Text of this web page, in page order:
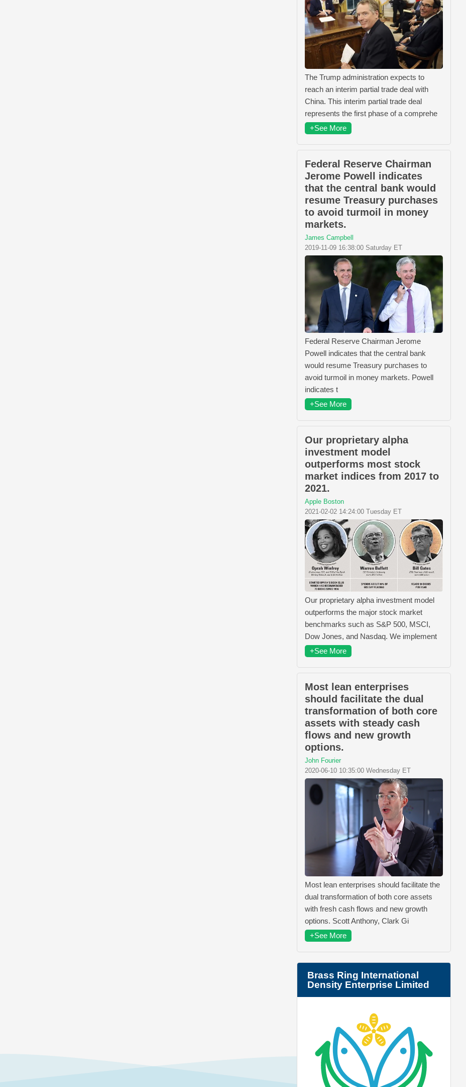
The Trump administration expects to
reach an interim partial trade deal with
China. This interim partial trade deal
represents the first phase of a comprehe
+See More
Federal Reserve Chairman
Jerome Powell indicates
that the central bank would
resume Treasury purchases
to avoid turmoil in money
markets.
James Campbell
2019-11-09 16:38:00 Saturday ET
Federal Reserve Chairman Jerome
Powell indicates that the central bank
would resume Treasury purchases to
avoid turmoil in money markets. Powell
indicates t
+See More
Our proprietary alpha
investment model
outperforms most stock
market indices from 2017 to
2021.
Apple Boston
2021-02-02 14:24:00 Tuesday ET
Our proprietary alpha investment model
outperforms the major stock market
benchmarks such as S&P 500, MSCI,
Dow Jones, and Nasdaq. We implement
+See More
Most lean enterprises
should facilitate the dual
transformation of both core
assets with steady cash
flows and new growth
options.
John Fourier
2020-06-10 10:35:00 Wednesday ET
Most lean enterprises should facilitate the
dual transformation of both core assets
with fresh cash flows and new growth
options. Scott Anthony, Clark Gi
+See More
Brass Ring International
Density Enterprise Limited